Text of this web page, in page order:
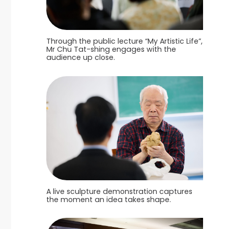
Through the public lecture “My Artistic Life”,
Mr Chu Tat-shing engages with the
audience up close.
A live sculpture demonstration captures
the moment an idea takes shape.